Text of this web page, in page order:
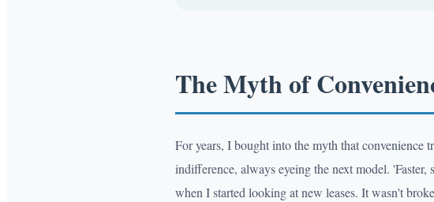
The Myth of
For years, I bought into the myth that convenience
indifference, always eyeing the next model.
when I started looking at new leases. It wasn't